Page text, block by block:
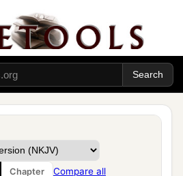
Chapter Compare all
Is the First Commandment of
heard that He had
they gathered together.
aa lawyer, askedHim